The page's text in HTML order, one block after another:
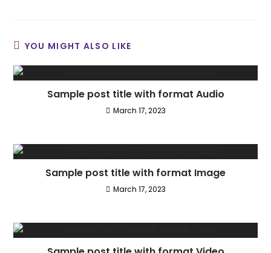
YOU MIGHT ALSO LIKE
Sample post title with format Audio
March 17, 2023
Sample post title with format Image
March 17, 2023